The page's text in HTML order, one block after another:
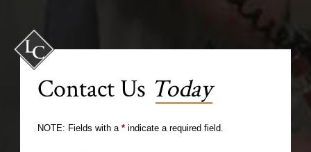
Contact Us Today
NOTE: Fields with a *indicate a required field.